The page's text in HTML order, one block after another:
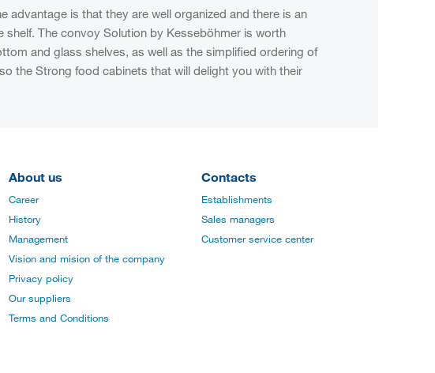
is that they are well organized and there is an
The convoy Solution by Kesseböhmer is worth
and glass shelves, as well as the simplified ordering of
the Strong food cabinets that will delight you with their
About us
Career
History
Management
Vision and mision of the company
Privacy policy
Our suppliers
Terms and Conditions
Contacts
Establishments
Sales managers
Customer service center